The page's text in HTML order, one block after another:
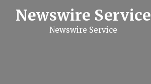
Newswire Service
Newswire Service